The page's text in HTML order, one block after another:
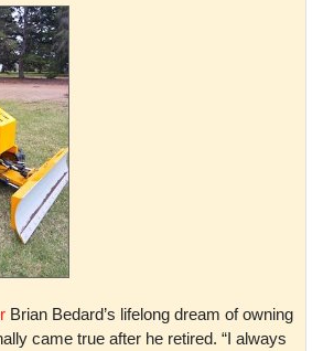
Brian Bedard’s lifelong dream of owning
came true after he retired. “I always